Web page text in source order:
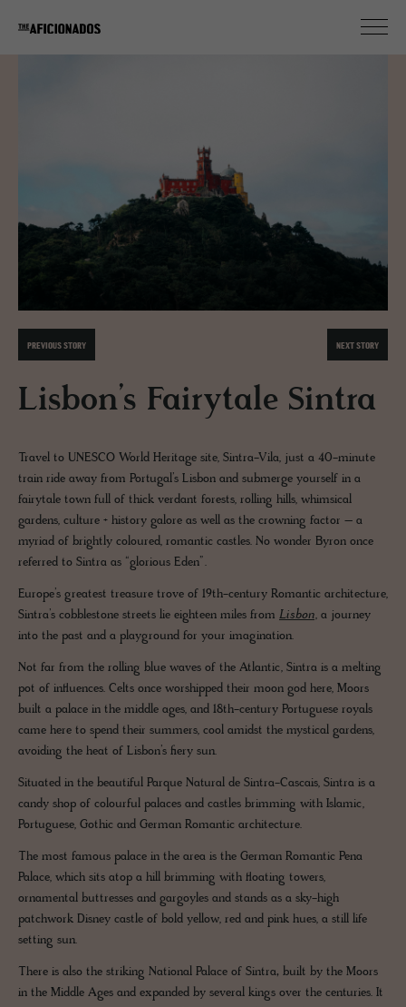
PREVIOUS STORY NEXT STORY
Lisbon’s Fairytale Sintra
Travel to UNESCO World Heritage site, Sintra-Vila, just a 40-minute
train ride away from Portugal’s Lisbon and submerge yourself in a
fairytale town full of thick verdant forests, rolling hills, whimsical
gardens, culture + history galore as well as the crowning factor – a
myriad of brightly coloured, romantic castles. No wonder Byron once
referred to Sintra as “glorious Eden”.
Europe’s greatest treasure trove of 19th-century Romantic architecture,
Sintra’s cobblestone streets lie eighteen miles from Lisbon, a journey
into the past and a playground for your imagination.
Not far from the rolling blue waves of the Atlantic, Sintra is a melting
pot of influences. Celts once worshipped their moon god here, Moors
built a palace in the middle ages, and 18th-century Portuguese royals
came here to spend their summers, cool amidst the mystical gardens,
avoiding the heat of Lisbon’s fiery sun.
Situated in the beautiful Parque Natural de Sintra-Cascais, Sintra is a
candy shop of colourful palaces and castles brimming with Islamic,
Portuguese, Gothic and German Romantic architecture.
The most famous palace in the area is the German Romantic Pena
Palace, which sits atop a hill brimming with floating towers,
ornamental buttresses and gargoyles and stands as a sky-high
patchwork Disney castle of bold yellow, red and pink hues, a still life
setting sun.
There is also the striking National Palace of Sintra, built by the Moors
in the Middle Ages and expanded by several kings over the centuries. It